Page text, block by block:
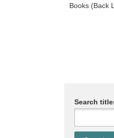
Books (Back
Search